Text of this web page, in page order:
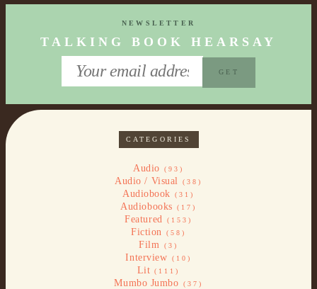
NEWSLETTER
TALKING BOOK HEARSAY
CATEGORIES
Audio (93)
Audio / Visual (38)
Audiobook (31)
Audiobooks (17)
Featured (153)
Fiction (58)
Film (3)
Interview (10)
Lit (111)
Mumbo Jumbo (37)